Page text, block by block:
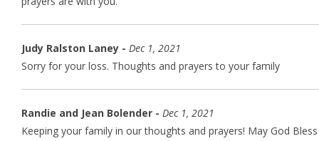
Judy Ralston Laney - Dec 1, 2021
Sorry for your loss. Thoughts and prayers to your family
Randie and Jean Bolender - Dec 1, 2021
Keeping your family in our thoughts and prayers! May God Bless